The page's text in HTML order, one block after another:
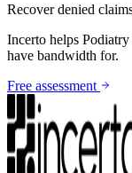
Recover denied
Incerto helps Podiatry
have bandwidth for.
Free assessment